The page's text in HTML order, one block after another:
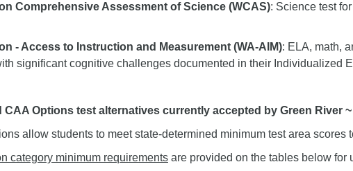
Comprehensive Assessment of Science (WCAS): Science test
- Access to Instruction and Measurement (WA-AIM): ELA, math,
significant cognitive challenges documented in their Individualized
CAA Options test alternatives currently accepted by Green River
allow students to meet state-determined minimum test area scores
category minimum requirements are provided on the tables below for